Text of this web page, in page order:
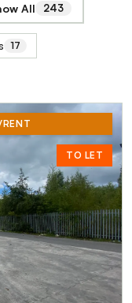
All 243
17
RENT
TO LET